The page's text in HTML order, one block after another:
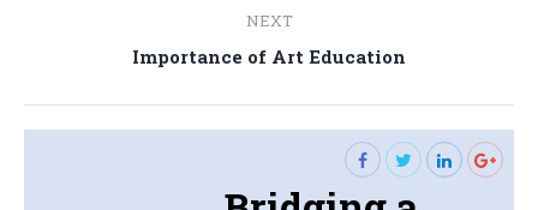
NEXT
Next
Importance of Art Education